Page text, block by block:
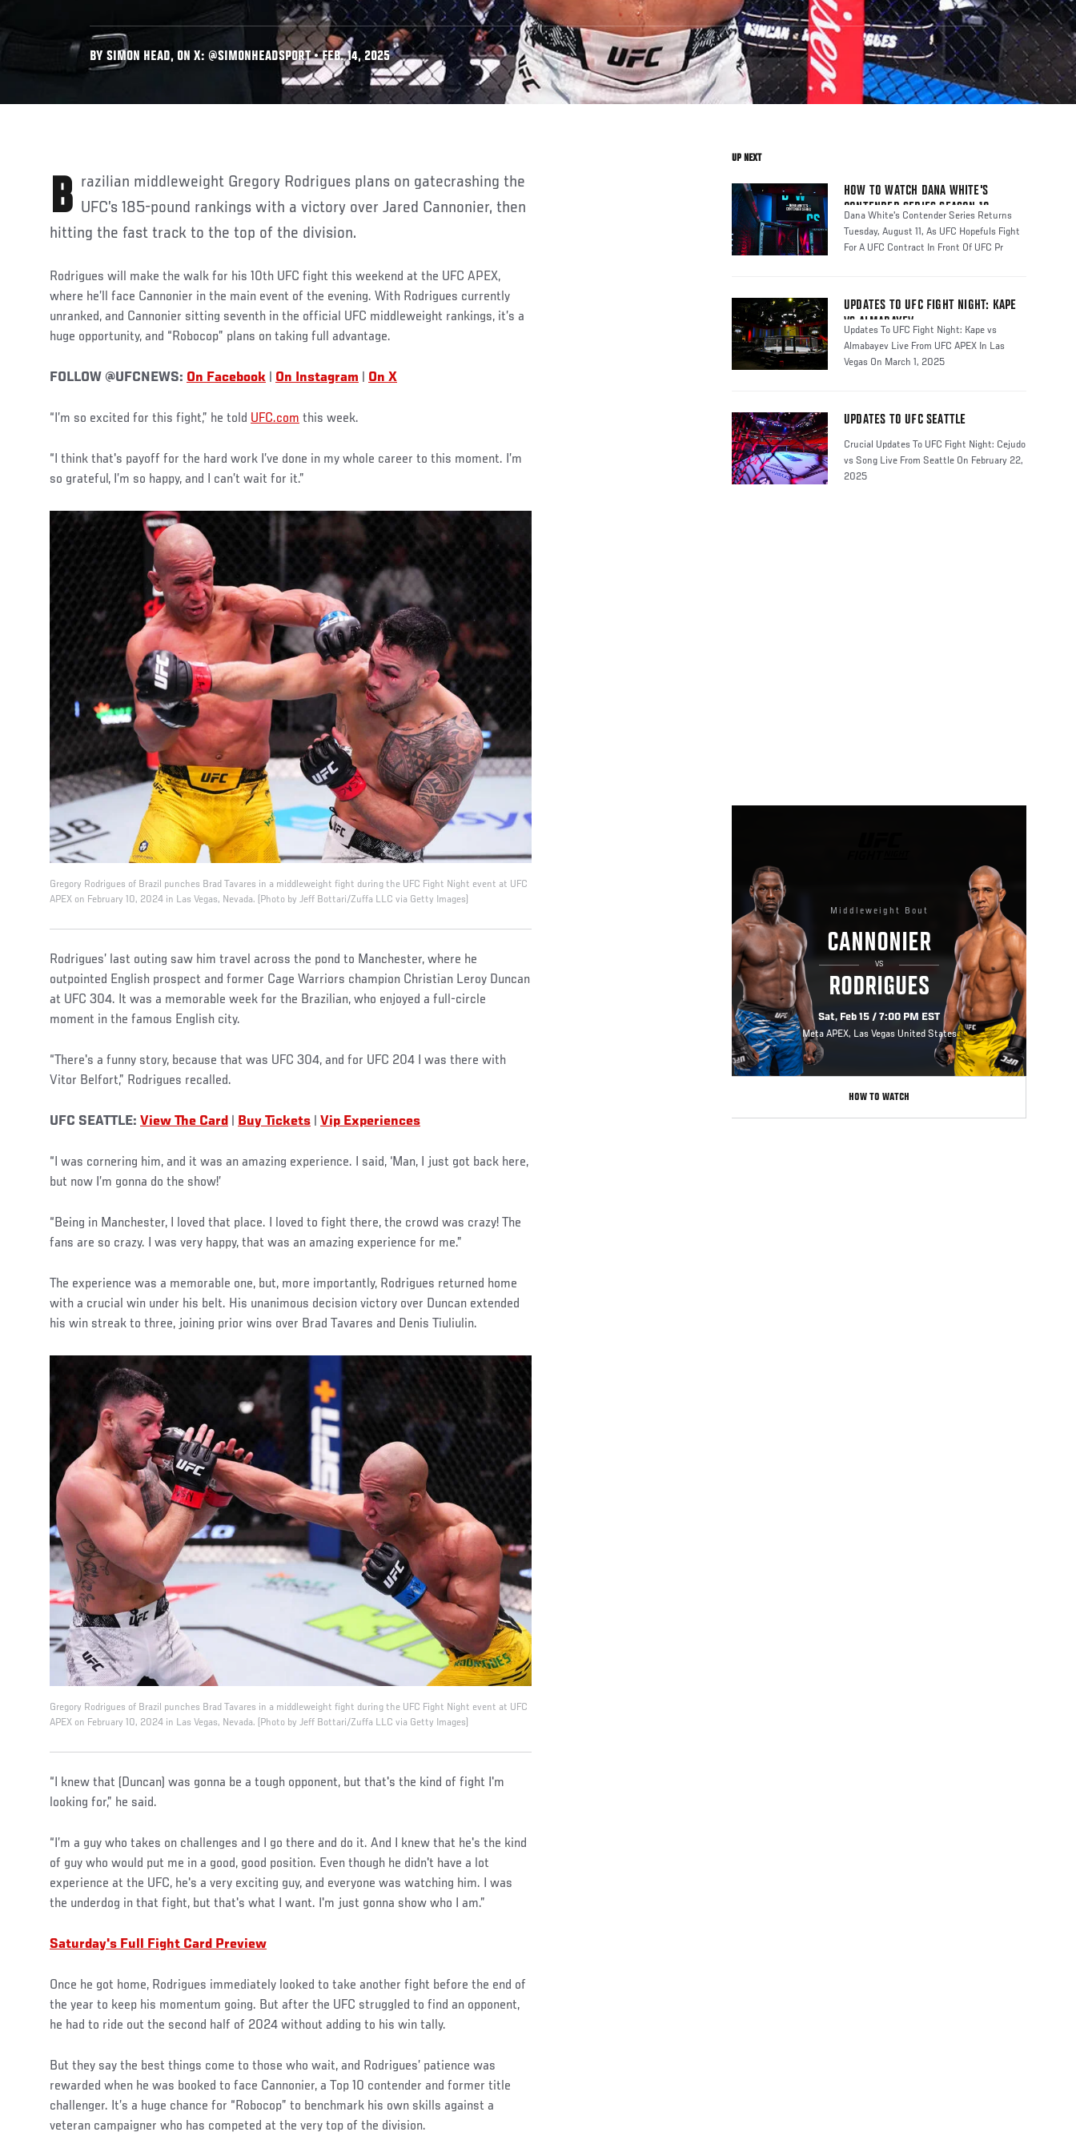
BY SIMON HEAD, ON X: @SIMONHEADSPORT • FEB. 14, 2025
Brazilian middleweight Gregory Rodrigues plans on gatecrashing the UFC’s 185-pound rankings with a victory over Jared Cannonier, then
hitting the fast track to the top of the division.
Rodrigues will make the walk for his 10th UFC fight this weekend at the UFC APEX,
where he’ll face Cannonier in the main event of the evening. With Rodrigues currently
unranked, and Cannonier sitting seventh in the official UFC middleweight rankings, it’s a
huge opportunity, and “Robocop” plans on taking full advantage.
FOLLOW @UFCNEWS: On Facebook On Instagram On X
“I’m so excited for this fight,” he told UFC.com this week.
“I think that's payoff for the hard work I’ve done in my whole career to this moment. I’m
so grateful, I’m so happy, and I can’t wait for it.”
Gregory Rodrigues of Brazil punches Brad Tavares in a middleweight fight during the UFC Fight Night event at UFC
APEX on February 10, 2024 in Las Vegas, Nevada. (Photo by Jeff Bottari/Zuffa LLC via Getty Images)
Rodrigues’ last outing saw him travel across the pond to Manchester, where he
outpointed English prospect and former Cage Warriors champion Christian Leroy Duncan
at UFC 304. It was a memorable week for the Brazilian, who enjoyed a full-circle
moment in the famous English city.
“There's a funny story, because that was UFC 304, and for UFC 204 I was there with
Vitor Belfort,” Rodrigues recalled.
UFC SEATTLE: View The Card Buy Tickets Vip Experiences
“I was cornering him, and it was an amazing experience. I said, ‘Man, I just got back here,
but now I’m gonna do the show!’
“Being in Manchester, I loved that place. I loved to fight there, the crowd was crazy! The
fans are so crazy. I was very happy, that was an amazing experience for me.”
The experience was a memorable one, but, more importantly, Rodrigues returned home
with a crucial win under his belt. His unanimous decision victory over Duncan extended
his win streak to three, joining prior wins over Brad Tavares and Denis Tiuliulin.
Gregory Rodrigues of Brazil punches Brad Tavares in a middleweight fight during the UFC Fight Night event at UFC
APEX on February 10, 2024 in Las Vegas, Nevada. (Photo by Jeff Bottari/Zuffa LLC via Getty Images)
“I knew that (Duncan) was gonna be a tough opponent, but that's the kind of fight I'm
looking for,” he said.
“I’m a guy who takes on challenges and I go there and do it. And I knew that he's the kind
of guy who would put me in a good, good position. Even though he didn't have a lot
experience at the UFC, he's a very exciting guy, and everyone was watching him. I was
the underdog in that fight, but that's what I want. I'm just gonna show who I am.”
Saturday's Full Fight Card Preview
Once he got home, Rodrigues immediately looked to take another fight before the end of
the year to keep his momentum going. But after the UFC struggled to find an opponent,
he had to ride out the second half of 2024 without adding to his win tally.
But they say the best things come to those who wait, and Rodrigues’ patience was
rewarded when he was booked to face Cannonier, a Top 10 contender and former title
challenger. It’s a huge chance for “Robocop” to benchmark his own skills against a
veteran campaigner who has competed at the very top of the division.
UP NEXT
HOW TO WATCH DANA WHITE'S
CONTENDER SERIES SEASON 10
Dana White's Contender Series Returns
Tuesday, August 11, As UFC Hopefuls Fight
For A UFC Contract In Front Of UFC Pr
UPDATES TO UFC FIGHT NIGHT: KAPE
VS ALMABAYEV
Updates To UFC Fight Night: Kape vs
Almabayev Live From UFC APEX In Las
Vegas On March 1, 2025
UPDATES TO UFC SEATTLE
Crucial Updates To UFC Fight Night: Cejudo
vs Song Live From Seattle On February 22,
2025
Middleweight Bout
CANNONIER
VS
RODRIGUES
Sat, Feb 15 / 7:00 PM EST
Meta APEX, Las Vegas United States
HOW TO WATCH